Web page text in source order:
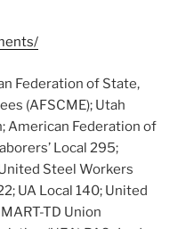
Federation of State,
(AFSCME); Utah
American Federation of
Local 295;
Steel Workers
UA Local 140; United
TD Union